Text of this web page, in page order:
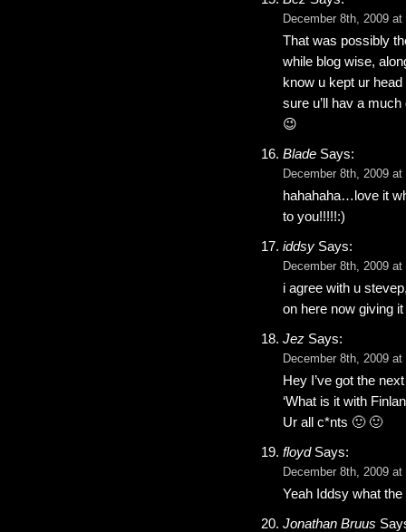
December 8th, 2009 at
That was possibly
while blog wise,
know u kept ur head
sure u’ll hav a
😉
Blade Says:
December 8th, 2009 at
hahahaha…love it
to you!!!!!:)
iddsy Says:
December 8th, 2009 at
i agree with u
on here now giving
Jez Says:
December 8th, 2009 at
Hey I’ve got the
‘What is it with
Ur all c*nts 🙂 🙂
floydSays:
December 8th, 2009 at
Yeah Iddsy what
Jonathan Bruus